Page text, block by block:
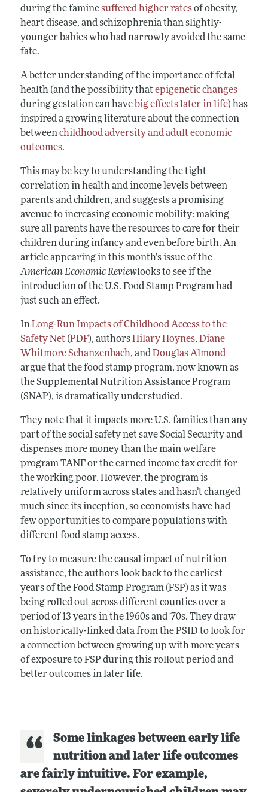
during the faminesuffered higher ratesof obesity,
heart disease, and schizophrenia than slightly-
younger babies who had narrowly avoided the same
fate.
A better understanding of the importance of fetal
health (and the possibility that epigenetic changes
during gestation can have big effects later in life) has
inspired a growing literature about the connection
betweenchildhood adversity and adult economic
outcomes.
This may be key to understanding the tight
correlation in health and income levels between
parents and children, and suggests a promising
avenue to increasing economic mobility: making
sure all parents have the resources to care for their
children during infancy and even before birth. An
article appearing in this month’s issue of the
American Economic Reviewlooks to see if the
introduction of the U.S. Food Stamp Program had
just such an effect.
InLong-Run Impacts of Childhood Access to the
Safety Net (PDF), authorsHilary Hoynes, Diane
Whitmore Schanzenbach, andDouglas Almond
argue that the food stamp program, now known as
the Supplemental Nutrition Assistance Program
(SNAP), is dramatically understudied.
They note that it impacts more U.S. families than any
part of the social safety net save Social Security and
dispenses more money than the main welfare
program TANF or the earned income tax credit for
the working poor. However, the program is
relatively uniform across states and hasn’t changed
much since its inception, so economists have had
few opportunities to compare populations with
different food stamp access.
To try to measure the causal impact of nutrition
assistance, the authors look back to the earliest
years of the Food Stamp Program (FSP) as it was
being rolled out across different counties over a
period of 13 years in the 1960s and ‘70s. They draw
on historically-linked data from the PSID to look for
a connection between growing up with more years
of exposure to FSP during this rollout period and
better outcomes in later life.
Some linkages between early life
nutrition and later life outcomes
are fairly intuitive. For example,